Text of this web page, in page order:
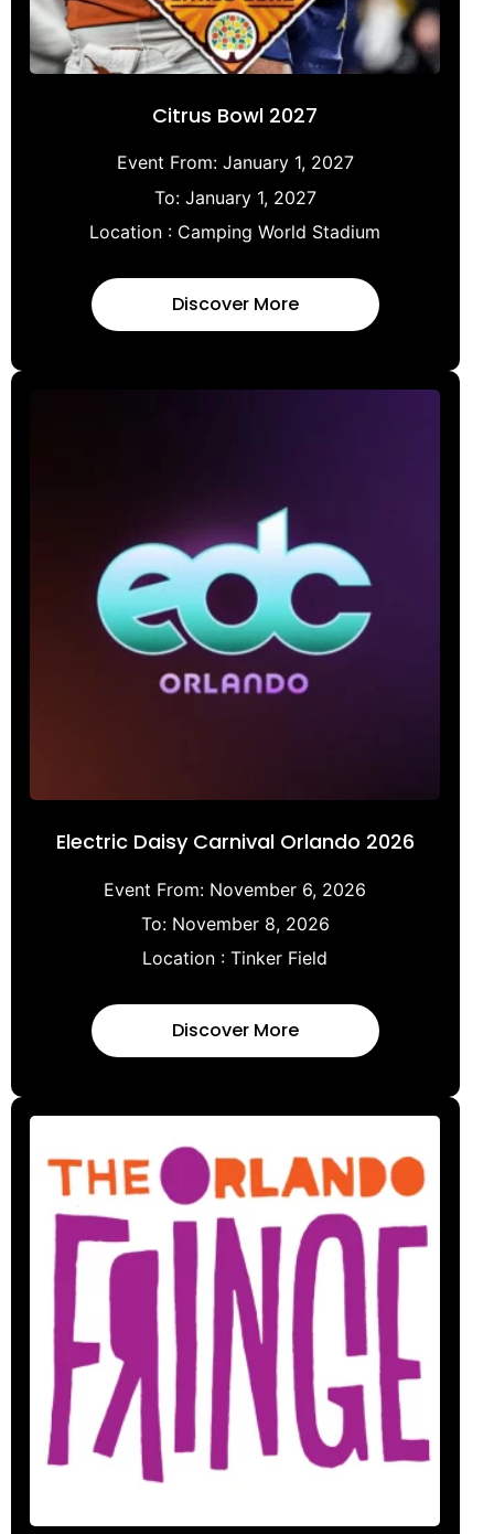
Citrus Bowl 2027
Event From: January 1, 2027
To: January 1, 2027
Location : Camping World Stadium
Discover More
Electric Daisy Carnival Orlando 2026
Event From: November 6, 2026
To: November 8, 2026
Location :Tinker Field
Discover More